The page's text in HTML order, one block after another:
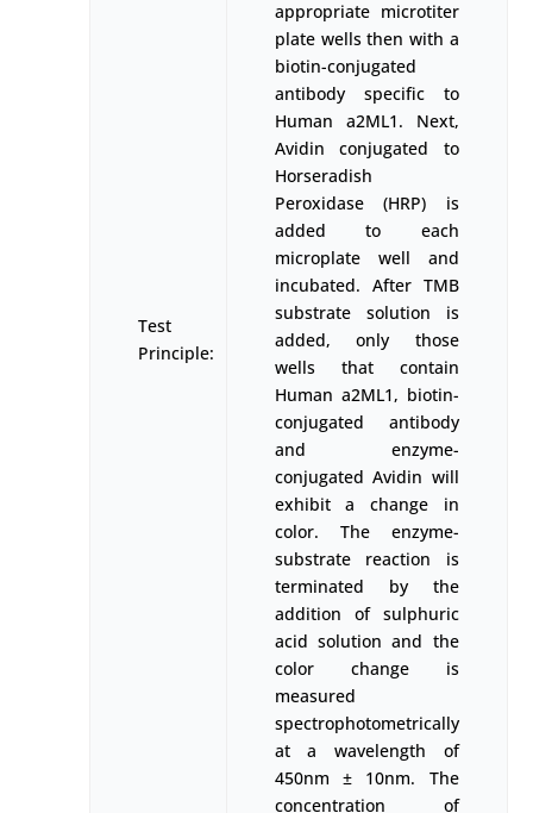
Test
Principle:
appropriate microtiter
plate wells then with a
biotin-conjugated
antibody specific to
Human a2ML1. Next,
Avidin conjugated to
Horseradish
Peroxidase (HRP) is
added to each
microplate well and
incubated. After TMB
substrate solution is
added, only those
wells that contain
Human a2ML1, biotin-
conjugated antibody
and enzyme-
conjugated Avidin will
exhibit a change in
color. The enzyme-
substrate reaction is
terminated by the
addition of sulphuric
acid solution and the
color change is
measured
spectrophotometrically
at a wavelength of
450nm ± 10nm. The
concentration of